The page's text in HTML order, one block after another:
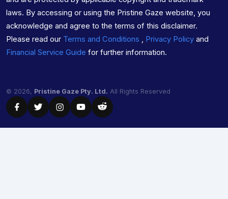
laws. By accessing or using the Pristine Gaze website, you
acknowledge and agree to the terms of this disclaimer.
Please read our Terms and Conditions , Privacy Policy and
Financial Service Guide for further information.
© 2026, Pristine Gaze Pty. Ltd. All Rights Reserved